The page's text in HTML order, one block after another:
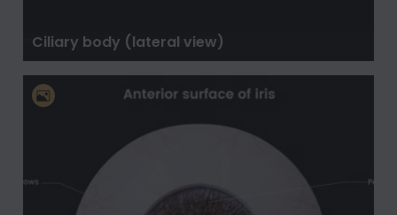
Ciliary body (lateral view)